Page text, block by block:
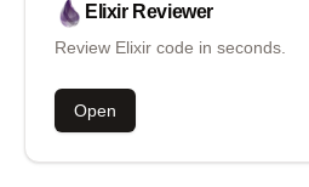
Elixir Reviewer
Review Elixir code in seconds.
Open